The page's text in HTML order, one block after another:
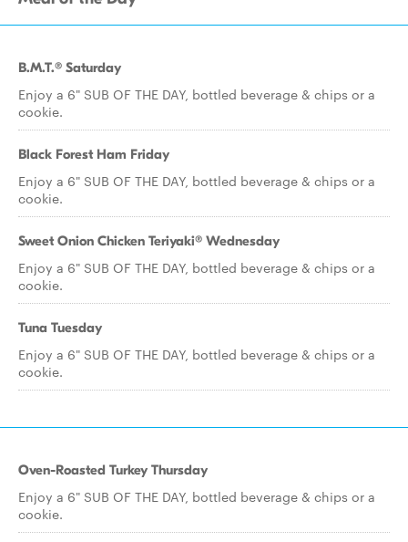
B.M.T.® Saturday
Enjoy a 6" SUB OF THE DAY, bottled beverage & chips or a
cookie.
Black Forest Ham Friday
Enjoy a 6" SUB OF THE DAY, bottled beverage & chips or a
cookie.
Sweet Onion Chicken Teriyaki® Wednesday
Enjoy a 6" SUB OF THE DAY, bottled beverage & chips or a
cookie.
Tuna Tuesday
Enjoy a 6" SUB OF THE DAY, bottled beverage & chips or a
cookie.
Oven-Roasted Turkey Thursday
Enjoy a 6" SUB OF THE DAY, bottled beverage & chips or a
cookie.